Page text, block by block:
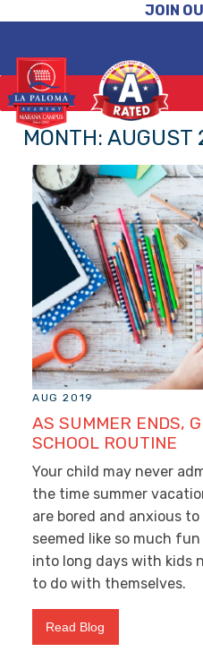
JOIN
MONTH: AUGUST
AUG 2019
AS SUMMER ENDS,
SCHOOL ROUTINE
Your child may never
the time summer
are bored and anxious
seemed like so much
into long days with kids
to do with themselves.
Read Blog